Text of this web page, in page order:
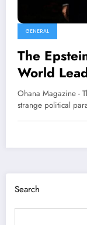
GENERAL
The
Ohana Magazine -
strange political
Search